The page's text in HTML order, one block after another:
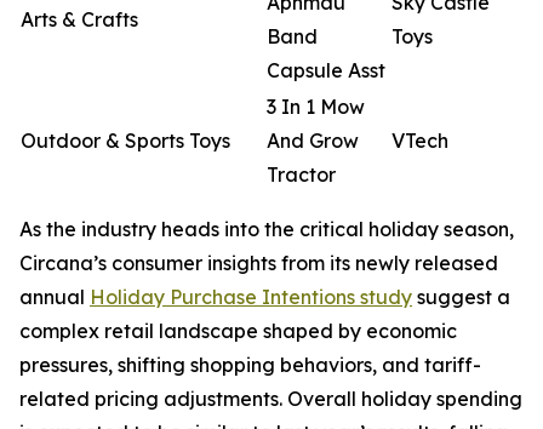
Arts & Crafts
Band
Capsule Asst
Toys
Outdoor & Sports Toys
3 In 1 Mow
And Grow
Tractor
VTech
As the industry heads into the critical holiday season,
Circana’s consumer insights from its newly released
annual Holiday Purchase Intentions study suggest a
complex retail landscape shaped by economic
pressures, shifting shopping behaviors, and tariff-
related pricing adjustments. Overall holiday spending